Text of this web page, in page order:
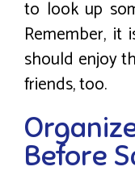
to look up
Remember,
should enjoy
friends, too.
Before